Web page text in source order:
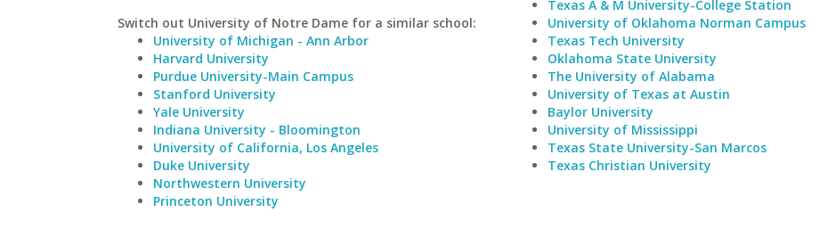
Switch out University of Notre Dame for a similar school:
University of Michigan - Ann Arbor
Harvard University
Purdue University-Main Campus
Stanford University
Yale University
Indiana University - Bloomington
University of California, Los Angeles
Duke University
Northwestern University
Princeton University
Texas A & M University-College Station
University of Oklahoma Norman Campus
Texas Tech University
Oklahoma State University
The University of Alabama
University of Texas at Austin
Baylor University
University of Mississippi
Texas State University-San Marcos
Texas Christian University